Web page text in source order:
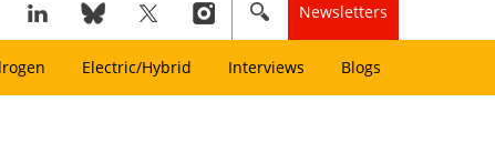
Newsletters
Electric/Hybrid Interviews Blogs